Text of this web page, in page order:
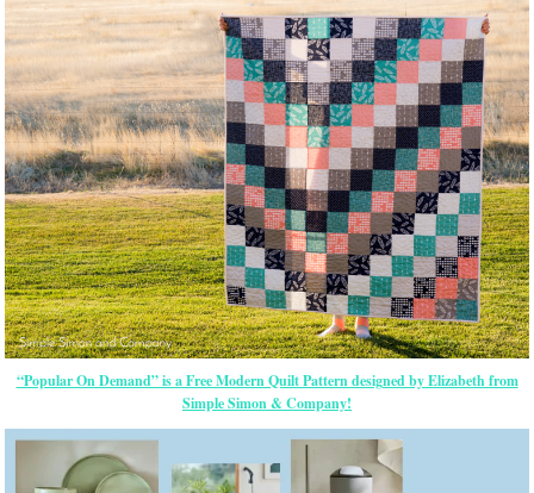
“Popular On Demand” is a Free Modern Quilt Pattern designed by Elizabeth from
Simple Simon & Company!